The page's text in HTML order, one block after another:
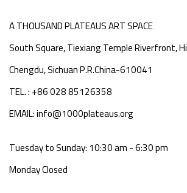
A THOUSAND PLATEAUS ART SPACE
South Square, Tiexiang Temple Riverfront,
Chengdu, Sichuan P.R.China-610041
TEL. : +86 028 85126358
EMAIL: info@1000plateaus.org
Tuesday to Sunday: 10:30 am - 6:30 pm
Monday Closed